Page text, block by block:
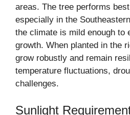
areas. The tree performs
especially in the
the climate is mild enough to
growth. When planted in the
grow robustly and remain
temperature fluctuations,
challenges.
Sunlight